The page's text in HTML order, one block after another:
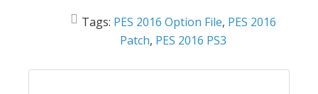
Tags: PES 2016 Option File, PES 2016
Patch, PES 2016 PS3